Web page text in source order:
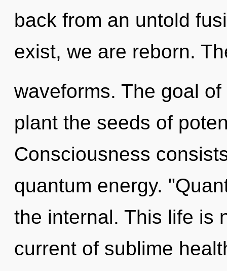
back from an untold
exist, we are reborn.
waveforms. The goal
plant the seeds of
Consciousness
quantum energy.
the internal. This life is
current of sublime